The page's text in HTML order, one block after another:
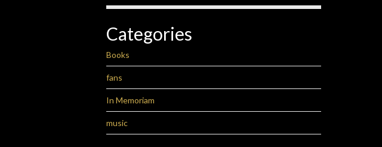
Categories
Books
fans
In Memoriam
music